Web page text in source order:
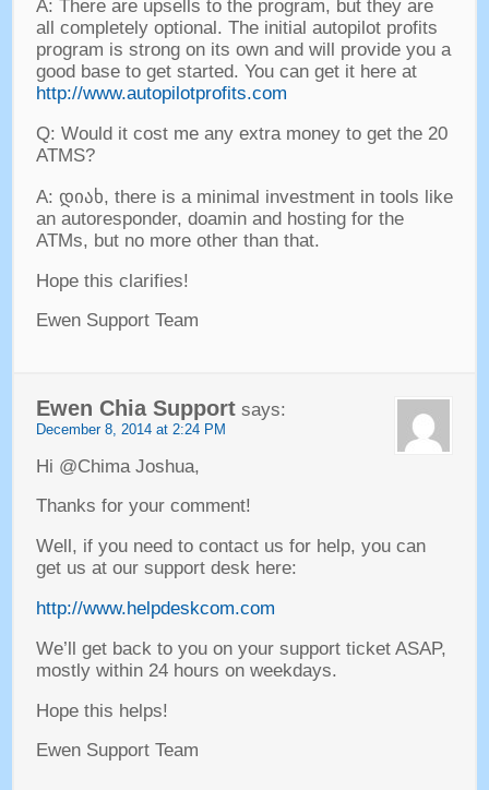
A: There are upsells to the program, but they are
all completely optional . The initial autopilot profits
program is strong on its own and will provide you a
good base to get started. You can get it here at
http://www.autopilotprofits.com
Q: Would it cost me any extra money to get the20
ATMS?
A: დიახ, there is a minimal investment in tools like
an autoresponder, doamin and hosting for the
ATMs, but no more other than that.
Hope this clarifies!
Ewen Support Team
Ewen Chia Support says:
December8, 2014 at 2:24 PM
Hi @Chima Joshua,
Thanks for your comment!
Well , if you need to contact us for help, you can
get us at our support desk here:
http://www.helpdeskcom.com
We’ll get back to you on your support ticket ASAP,
mostly within24 hours on weekdays.
Hope this helps!
Ewen Support Team